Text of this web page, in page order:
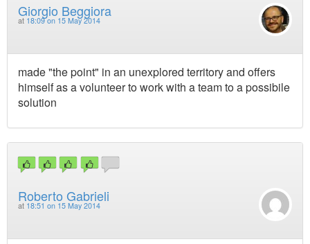
Giorgio Beggiora
at 18:09 on 15 May 2014
made "the point" in an unexplored territory and offers
himself as a volunteer to work with a team to a possibile
solution
Roberto Gabrieli
at 18:51 on 15 May 2014